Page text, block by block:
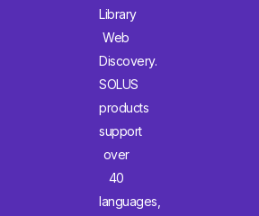
Library
Web
Discovery.
SOLUS
products
support
over
40
languages,